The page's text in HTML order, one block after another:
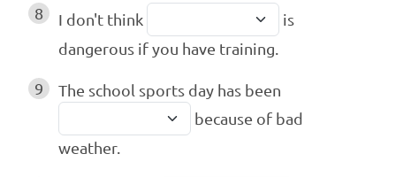
8 I don't think
is
dangerous if you have training.
9
The school sports day has been
because of bad
weather.